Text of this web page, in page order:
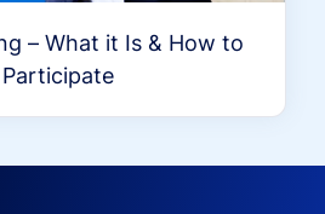
– What it Is & How to